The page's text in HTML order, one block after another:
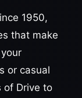
1950,
that make
or casual
of Drive to